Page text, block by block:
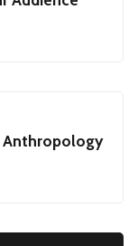
Anthropology